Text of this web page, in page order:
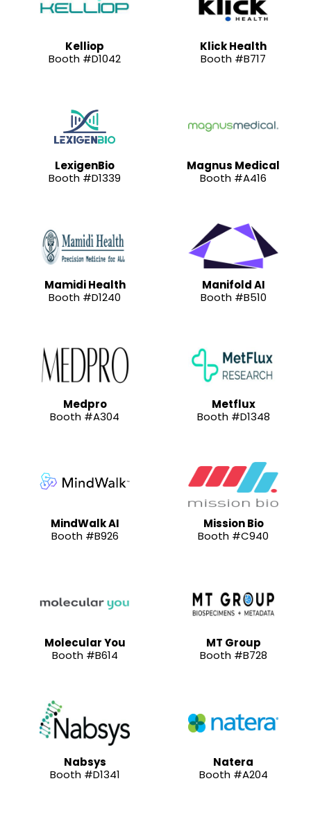
Kelliop
Booth #D1042
Klick Health
Booth #B717
LexigenBio
Booth #D1339
Magnus Medical
Booth #A416
Mamidi Health
Booth #D1240
Manifold AI
Booth #B510
Medpro
Booth #A304
Metflux
Booth #D1348
MindWalk AI
Booth #B926
Mission Bio
Booth #C940
Molecular You
Booth #B614
MT Group
Booth #B728
Nabsys
Booth #D1341
Natera
Booth #A204